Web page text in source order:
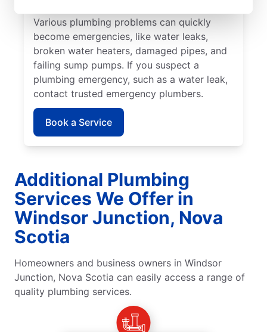
Various plumbing problems can quickly
become emergencies, like water leaks,
broken water heaters, damaged pipes, and
failing sump pumps. If you suspect a
plumbing emergency, such as a water leak,
contact trusted emergency plumbers.
Book a Service
Additional Plumbing
Services We Offer in
Windsor Junction, Nova
Scotia
Homeowners and business owners in Windsor
Junction, Nova Scotia can easily access a range of
quality plumbing services.